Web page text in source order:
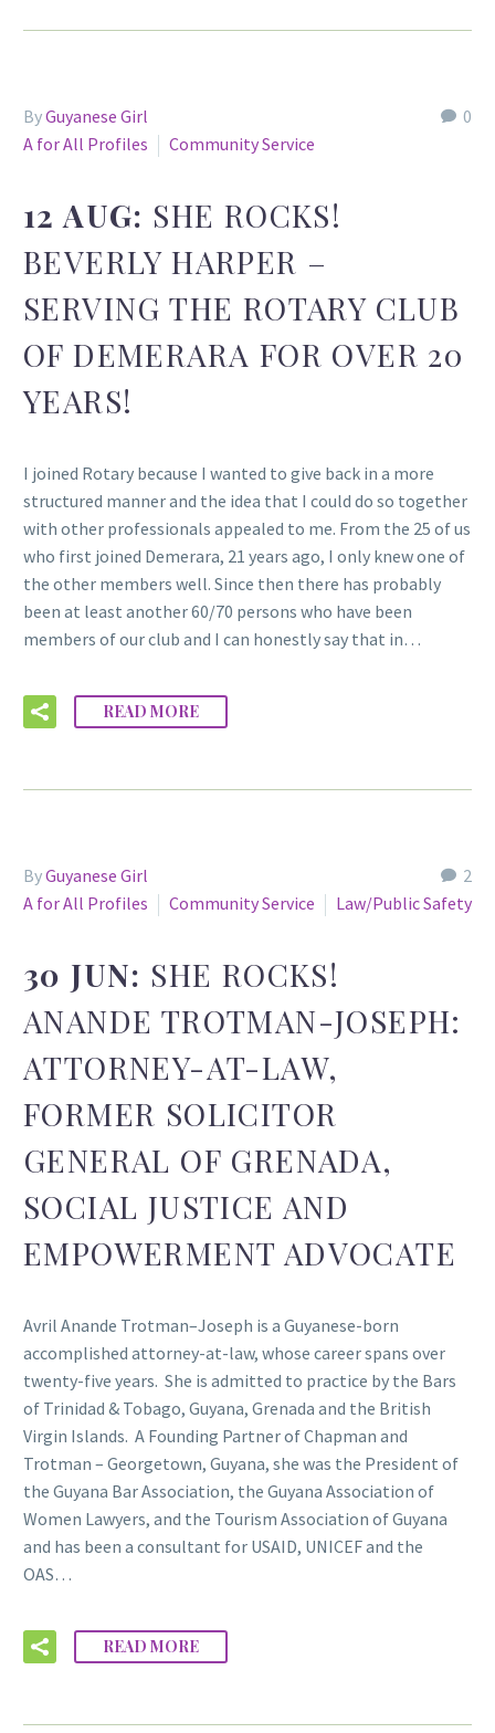
0
ByGuyanese Girl
A for All Profiles
Community Service
12 AUG: SHE ROCKS!
BEVERLY HARPER –
SERVING THE ROTARY CLUB
OF DEMERARA FOR OVER 20
YEARS!
I joined Rotary because I wanted to give back in a more
structured manner and the idea that I could do so together
with other professionals appealed to me. From the 25 of us
who first joined Demerara, 21 years ago, I only knew one of
the other members well. Since then there has probably
been at least another 60/70 persons who have been
members of our club and I can honestly say that in…
READ MORE
2
ByGuyanese Girl
A for All Profiles
Community Service Law/Public Safety
30 JUN: SHE ROCKS!
ANANDE TROTMAN-JOSEPH:
ATTORNEY-AT-LAW,
FORMER SOLICITOR
GENERAL OF GRENADA,
SOCIAL JUSTICE AND
EMPOWERMENT ADVOCATE
Avril Anande Trotman–Joseph is a Guyanese-born
accomplished attorney-at-law, whose career spans over
twenty-five years. She is admitted to practice by the Bars
of Trinidad & Tobago, Guyana, Grenada and the British
Virgin Islands. A Founding Partner of Chapman and
Trotman – Georgetown, Guyana, she was the President of
the Guyana Bar Association, the Guyana Association of
Women Lawyers, and the Tourism Association of Guyana
and has been a consultant for USAID, UNICEF and the
OAS…
READ MORE